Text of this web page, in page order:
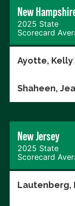
New
2025 State
Scorecard
Ayotte, Kelly
Shaheen,
New Jersey
2025 State
Scorecard
Lautenberg,